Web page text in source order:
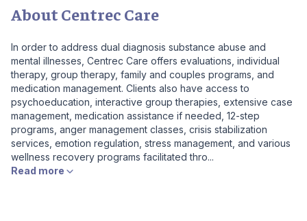
About Centrec Care
In order to address dual diagnosis substance abuse and
mental illnesses, Centrec Care offers evaluations, individual
therapy, group therapy, family and couples programs, and
medication management. Clients also have access to
psychoeducation, interactive group therapies, extensive case
management, medication assistance if needed, 12-step
programs, anger management classes, crisis stabilization
services, emotion regulation, stress management, and various
wellness recovery programs facilitated thro...
Read more